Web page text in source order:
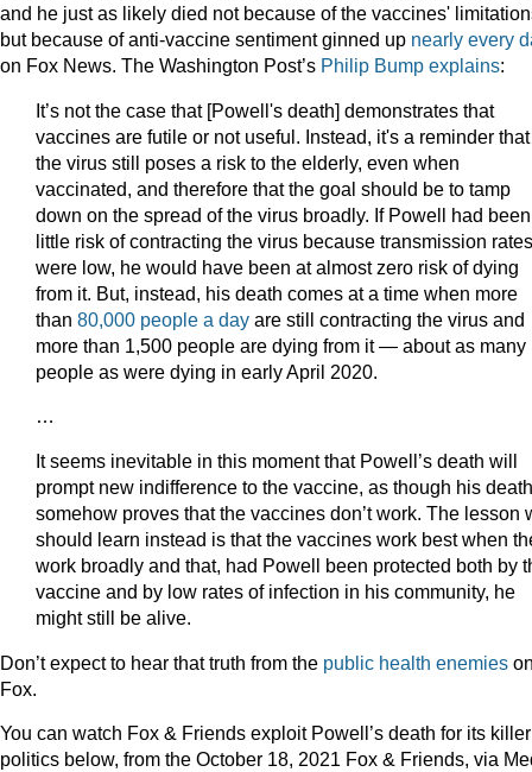
and he just as likely died not because of the vaccines'
but because of anti-vaccine sentiment ginned up nearly every
on Fox News. The Washington Post’s Philip Bump explains:
It’s not the case that [Powell's death] demonstrates that
vaccines are futile or not useful. Instead, it's a reminder that
the virus still poses a risk to the elderly, even when
vaccinated, and therefore that the goal should be to tamp
down on the spread of the virus broadly. If Powell had
little risk of contracting the virus because transmission rates
were low, he would have been at almost zero risk of dying
from it. But, instead, his death comes at a time when more
than 80,000 people a day are still contracting the virus and
more than 1,500 people are dying from it — about as many
people as were dying in early April 2020.
…
It seems inevitable in this moment that Powell’s death will
prompt new indifference to the vaccine, as though his death
somehow proves that the vaccines don’t work. The lesson
should learn instead is that the vaccines work best when
work broadly and that, had Powell been protected both by
vaccine and by low rates of infection in his community, he
might still be alive.
Don’t expect to hear that truth from the public health enemies
Fox.
You can watch Fox & Friends exploit Powell’s death for its killer
politics below, from the October 18, 2021 Fox & Friends, via